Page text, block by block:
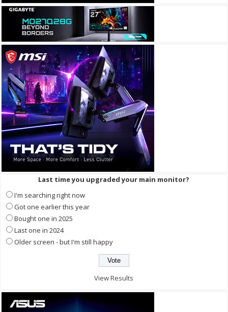
Last time you upgraded your main monitor?
I'm searching right now
Got one earlier this year
Bought one in 2025
Last one in 2024
Older screen - but I'm still happy
View Results